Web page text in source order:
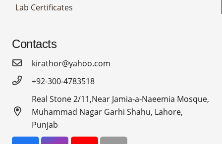
Lab Certificates
Contacts
kirathor@yahoo.com
+92-300-4783518
Real Stone 2/11,Near Jamia-a-Naeemia Mosque,
Muhammad Nagar Garhi Shahu, Lahore,
Punjab